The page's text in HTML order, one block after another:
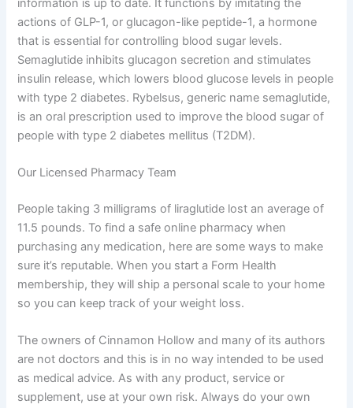
information is up to date. It functions by imitating the
actions of GLP-1, or glucagon-like peptide-1, a hormone
that is essential for controlling blood sugar levels.
Semaglutide inhibits glucagon secretion and stimulates
insulin release, which lowers blood glucose levels in people
with type 2 diabetes. Rybelsus, generic name semaglutide,
is an oral prescription used to improve the blood sugar of
people with type 2 diabetes mellitus (T2DM).
Our Licensed Pharmacy Team
People taking 3 milligrams of liraglutide lost an average of
11.5 pounds. To find a safe online pharmacy when
purchasing any medication, here are some ways to make
sure it’s reputable. When you start a Form Health
membership, they will ship a personal scale to your home
so you can keep track of your weight loss.
The owners of Cinnamon Hollow and many of its authors
are not doctors and this is in no way intended to be used
as medical advice. As with any product, service or
supplement, use at your own risk. Always do your own